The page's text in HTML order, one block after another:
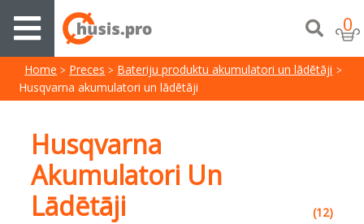
0
Home Preces
Bateriju produktu akumulatori un lādētāji
Husqvarna akumulatori un lādētāji
Husqvarna
Akumulatori Un
Lādētāji
(12)